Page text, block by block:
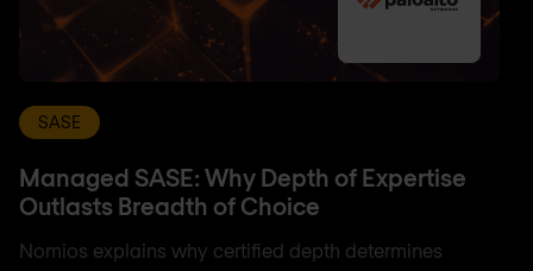
SASE
Managed SASE: Why Depth of Expertise
Outlasts Breadth of Choice
Nomios explains why certified depth determines